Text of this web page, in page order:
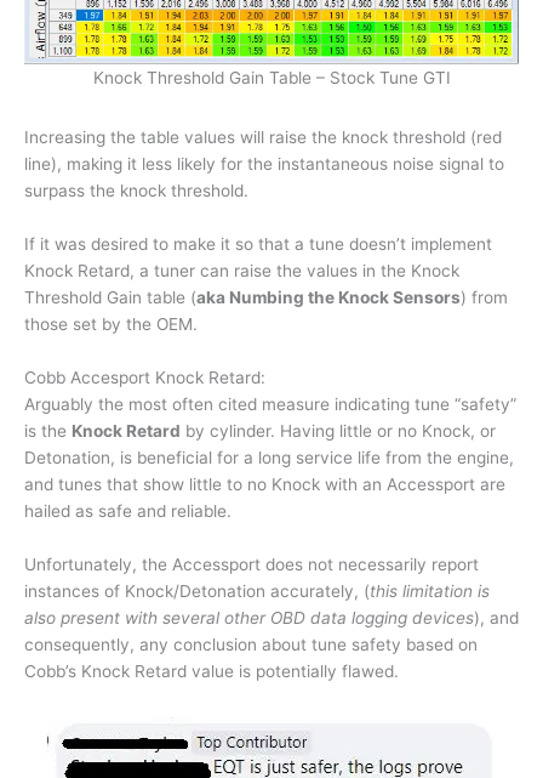
Knock Threshold Gain Table – Stock Tune GTI
Increasing the table values will raise the knock threshold (red
line), making it less likely for the instantaneous noise signal to
surpass the knock threshold.
If it was desired to make it so that a tune doesn’t implement
Knock Retard, a tuner can raise the values in the Knock
Threshold Gain table (aka Numbing the Knock Sensors) from
those set by the OEM.
Cobb Accesport Knock Retard:
Arguably the most often cited measure indicating tune “safety”
is the Knock Retard by cylinder. Having little or no Knock, or
Detonation, is beneficial for a long service life from the engine,
and tunes that show little to no Knock with an Accessport are
hailed as safe and reliable.
Unfortunately, the Accessport does not necessarily report
instances of Knock/Detonation accurately, (this limitation is
also present with several other OBD data logging devices), and
consequently, any conclusion about tune safety based on
Cobb’s Knock Retard value is potentially flawed.